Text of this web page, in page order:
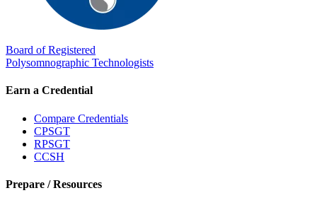
Board of Registered
Polysomnographic Technologists
Earn a Credential
Compare Credentials
CPSGT
RPSGT
CCSH
Prepare / Resources